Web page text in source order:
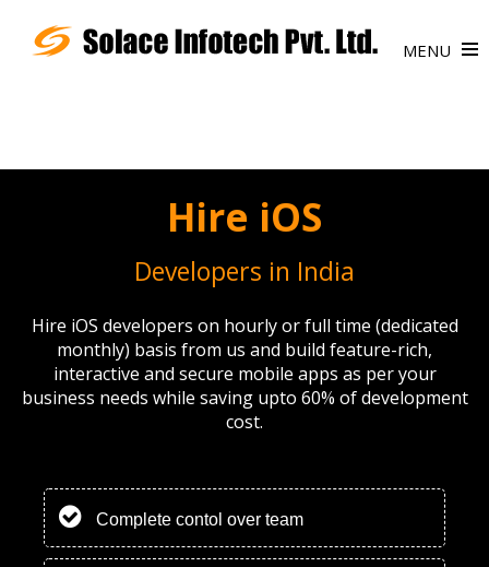
MENU
Hire iOS
Developers in India
Hire iOS developers on hourly or full time (dedicated
monthly) basis from us and build feature-rich,
interactive and secure mobile apps as per your
business needs while saving upto 60% of development
cost.
Complete contol over team